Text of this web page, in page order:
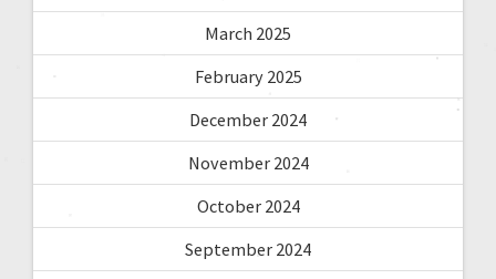
March 2025
February 2025
December 2024
November 2024
October 2024
September 2024